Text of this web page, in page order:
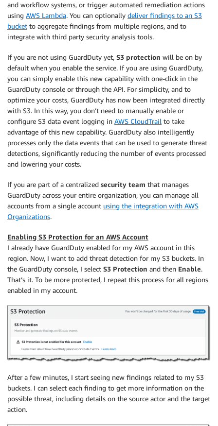
and workflow systems, or trigger automated remediation actions
using AWS Lambda. You can optionally deliver findings to an S3
bucket to aggregate findings from multiple regions, and to
integrate with third party security analysis tools.
If you are not using GuardDuty yet, S3 protection will be on by
default when you enable the service. If you are using GuardDuty,
you can simply enable this new capability with one-click in the
GuardDuty console or through the API. For simplicity, and to
optimize your costs, GuardDuty has now been integrated directly
with S3. In this way, you don’t need to manually enable or
configure S3 data event logging in AWS CloudTrail to take
advantage of this new capability. GuardDuty also intelligently
processes only the data events that can be used to generate threat
detections, significantly reducing the number of events processed
and lowering your costs.
If you are part of a centralized security team that manages
GuardDuty across your entire organization, you can manage all
accounts from a single account using the integration with AWS
Organizations.
Enabling S3 Protection for an AWS Account
I already have GuardDuty enabled for my AWS account in this
region. Now, I want to add threat detection for my S3 buckets. In
the GuardDuty console, I select S3 Protection and then Enable.
That’s it. To be more protected, I repeat this process for all regions
enabled in my account.
After a few minutes, I start seeing new findings related to my S3
buckets. I can select each finding to get more information on the
possible threat, including details on the source actor and the target
action.